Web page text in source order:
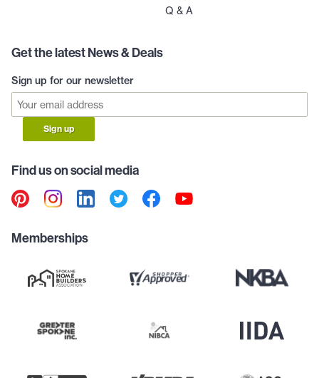
Q & A
Get the latest News & Deals
Sign up for our newsletter
Sign up
Find us on social media
Memberships